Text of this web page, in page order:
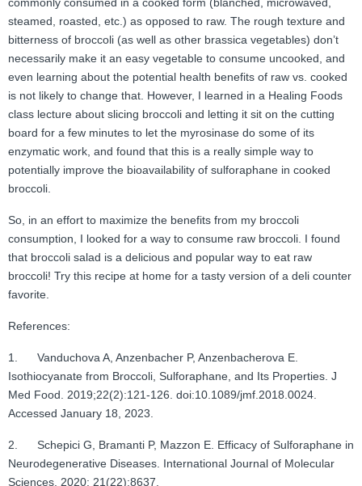
steamed, roasted, etc.) as opposed to raw. The rough texture and
bitterness of broccoli (as well as other brassica vegetables) don’t
necessarily make it an easy vegetable to consume uncooked, and
even learning about the potential health benefits of raw vs. cooked
is not likely to change that. However, I learned in a Healing Foods
class lecture about slicing broccoli and letting it sit on the cutting
board for a few minutes to let the myrosinase do some of its
enzymatic work, and found that this is a really simple way to
potentially improve the bioavailability of sulforaphane in cooked
broccoli.
So, in an effort to maximize the benefits from my broccoli
consumption, I looked for a way to consume raw broccoli. I found
that broccoli salad is a delicious and popular way to eat raw
broccoli! Try this recipe at home for a tasty version of a deli counter
favorite.
References:
1. Vanduchova A, Anzenbacher P, Anzenbacherova E.
Isothiocyanate from Broccoli, Sulforaphane, and Its Properties. J
Med Food. 2019;22(2):121-126. doi:10.1089/jmf.2018.0024.
Accessed January 18, 2023.
2. Schepici G, Bramanti P, Mazzon E. Efficacy of Sulforaphane in
Neurodegenerative Diseases. International Journal of Molecular
Sciences. 2020; 21(22):8637.